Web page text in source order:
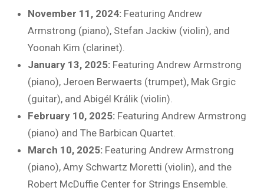
November 11, 2024: Featuring Andrew
Armstrong (piano), Stefan Jackiw (violin), and
Yoonah Kim (clarinet).
January 13, 2025: Featuring Andrew Armstrong
(piano), Jeroen Berwaerts (trumpet), Mak Grgic
(guitar), and Abigél Králik (violin).
February 10, 2025: Featuring Andrew Armstrong
(piano) and The Barbican Quartet.
March 10, 2025: Featuring Andrew Armstrong
(piano), Amy Schwartz Moretti (violin), and the
Robert McDuffie Center for Strings Ensemble.